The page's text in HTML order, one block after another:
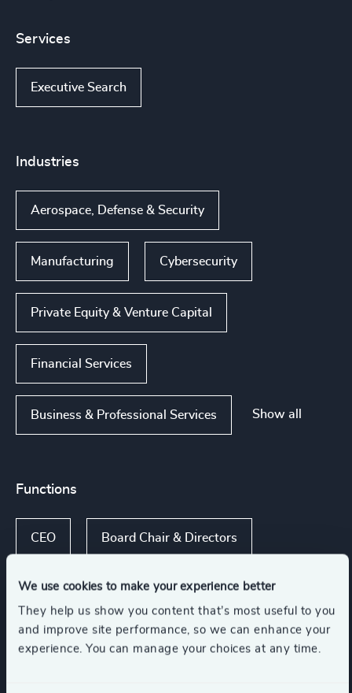
We use cookies to make your experience better
They help us show you content that’s most useful to you
and improve site performance, so we can enhance your
experience. You can manage your choices at any time.
Services
Executive Search
Industries
Aerospace, Defense & Security
Manufacturing Cybersecurity
Private Equity & Venture Capital
Financial Services
Business & Professional Services Show all
Functions
CEO Board Chair & Directors
CFO & Financial Management
Procurement & Supply Chain